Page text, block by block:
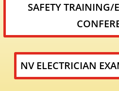
SAFETY TRAINING/
NV ELECTRICIAN